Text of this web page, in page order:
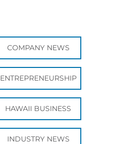
COMPANY NEWS
ENTREPRENEURSHIP
HAWAII BUSINESS
INDUSTRY NEWS